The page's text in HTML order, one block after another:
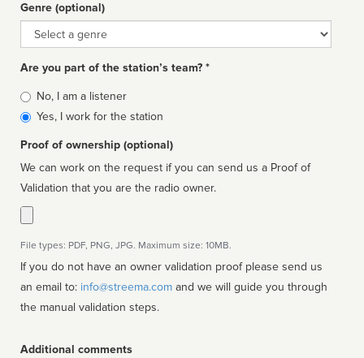
Genre (optional)
Genre
Are you part of the station’s team? *
Is
affiliated
No, I am a listener
Yes, I work for the station
Proof of ownership (optional)
We can work on the request if you can send us a Proof of
Validation that you are the radio owner.
File types: PDF, PNG, JPG. Maximum size: 10MB.
If you do not have an owner validation proof please send us
an email to: info@streema.com
the manual validation steps.
Additional comments